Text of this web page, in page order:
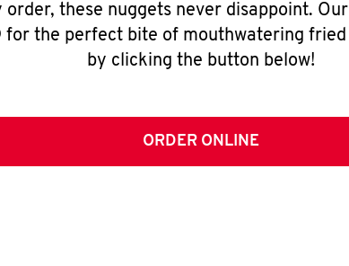
these nuggets never disappoint.
the perfect bite of mouthwatering
by clicking the button below!
ORDER ONLINE